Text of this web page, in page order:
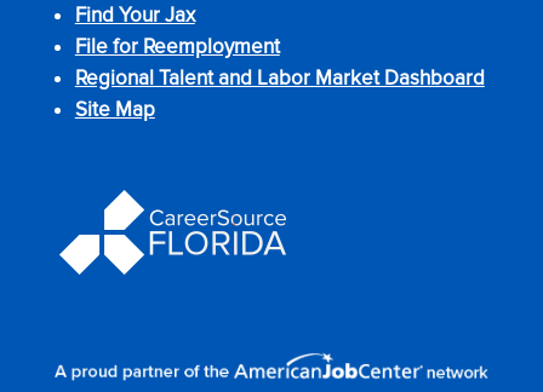
Find Your Jax
File for Reemployment
Regional Talent and Labor Market Dashboard
Site Map